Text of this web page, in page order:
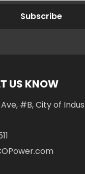
Subscribe
US KNOW
#B, City of